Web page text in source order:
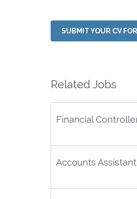
SUBMIT YOUR CV
Related Jobs
Financial
Accounts Assistant